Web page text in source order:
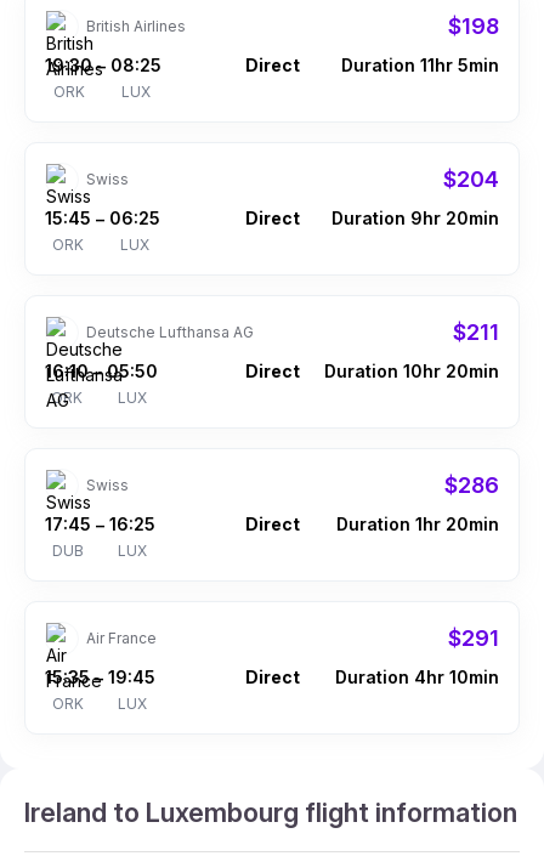
British Airlines $198
19:30
ORK
– 08:25
LUX
Direct Duration 11hr 5min
Swiss $204
15:45
ORK
– 06:25
LUX
Direct Duration 9hr 20min
Deutsche Lufthansa AG $211
16:10
ORK
– 05:50
LUX
Direct Duration 10hr 20min
Swiss $286
17:45
DUB
– 16:25
LUX
Direct Duration 1hr 20min
Air France $291
15:35
ORK
– 19:45
LUX
Direct Duration 4hr 10min
Ireland to Luxembourg flight information